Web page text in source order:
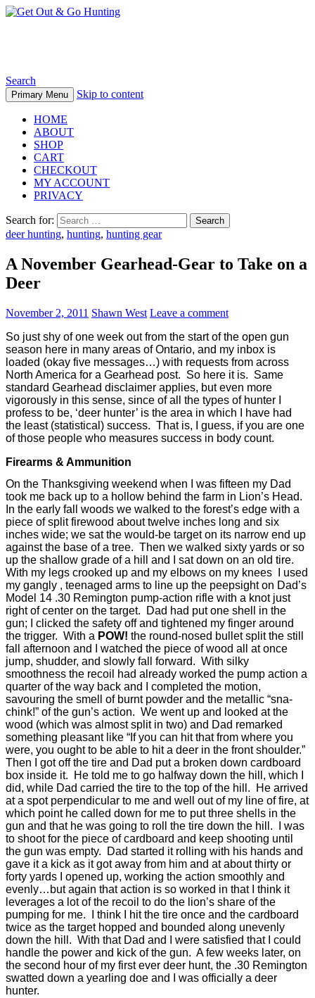
Search
Primary Menu Skip to content
HOME
ABOUT
SHOP
CART
CHECKOUT
MY ACCOUNT
PRIVACY
Search for:
deer hunting, hunting, hunting gear
A November Gearhead-Gear to Take on a
Deer
November 2, 2011 Shawn West Leave a comment
So just shy of one week out from the start of the open gun
season here in many areas of Ontario, and my inbox is
loaded (okay five messages…) with requests from across
North America for a Gearhead post. So here it is. Same
standard Gearhead disclaimer applies, but even more
vigorously in this sense, since of all the types of hunter I
profess to be, ‘deer hunter’ is the area in which I have had
the least (statistical) success. That is, I guess, if you are one
of those people who measures success in body count.
Firearms & Ammunition
On the Thanksgiving weekend when I was fifteen my Dad
took me back up to a hollow behind the farm in Lion’s Head.
In the early fall woods we walked to the forest’s edge with a
piece of split firewood about twelve inches long and six
inches wide; we sat the would-be target on its narrow end up
against the base of a tree. Then we walked sixty yards or so
up the shallow grade of a hill and I sat down on an old tire.
With my legs crooked up and my elbows on my knees
I used
my gangly , teenaged arms to line up the peepsight on Dad’s
Model 14 .30 Remington pump-action rifle with a knot just
right of center on the target.
Dad had put one shell in the
gun; I clicked the safety off and tightened my finger around
the trigger. With a POW! the round-nosed bullet split the still
fall afternoon and I watched the piece of wood all at once
jump, shudder, and slowly fall forward. With silky
smoothness the recoil had already worked the pump action a
quarter of the way back and I completed the motion,
savouring the smell of burnt powder and the metallic “sna-
chink!” of the gun’s action. We went up and looked at the
wood (which was almost split in two) and Dad remarked
something pleasant like “If you can hit that from where you
were, you ought to be able to hit a deer in the front shoulder.”
Then I got off the tire and Dad put a broken down cardboard
box inside it.
He told me to go halfway down the hill, which I
did, while Dad carried the tire to the top of the hill.
He arrived
at a spot perpendicular to me and well out of my line of fire, at
which point he called down for me to put three shells in the
gun and that he was going to roll the tire down the hill.
I was
to shoot for the piece of cardboard and keep shooting until
the gun was empty.
Dad started it rolling with his hands and
gave it a kick as it got away from him and at about thirty or
forty yards I opened up, working the action smoothly and
evenly…but again that action is so worked in that I think it
leverages a lot of the recoil to do the lion’s share of the
pumping for me.
I think I hit the tire once and the cardboard
twice as the target hopped and bounded along unevenly
down the hill. With that Dad and I were satisfied that I could
handle the power and kick of the gun. A few weeks later, on
the second hour of my first ever deer hunt, the .30 Remington
swatted down a yearling doe and I was officially a deer
hunter.